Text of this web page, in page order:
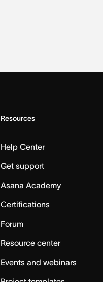
Resources
Help Center
Get support
Asana Academy
Certifications
Forum
Resource center
Events and webinars